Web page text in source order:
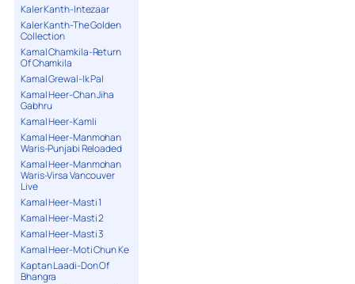
Kaler Kanth-Intezaar
Kaler Kanth-The Golden
Collection
Kamal Chamkila-Return
Of Chamkila
Kamal Grewal-Ik Pal
Kamal Heer-Chan Jiha
Gabhru
Kamal Heer-Kamli
Kamal Heer-Manmohan
Waris-Punjabi Reloaded
Kamal Heer-Manmohan
Waris-Virsa Vancouver
Live
Kamal Heer-Masti 1
Kamal Heer-Masti 2
Kamal Heer-Masti 3
Kamal Heer-Moti Chun Ke
Kaptan Laadi-Don Of
Bhangra